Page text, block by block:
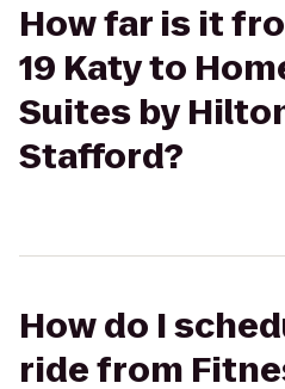
How far is it
19 Katy to
Suites by
Stafford?
How do I
ride from